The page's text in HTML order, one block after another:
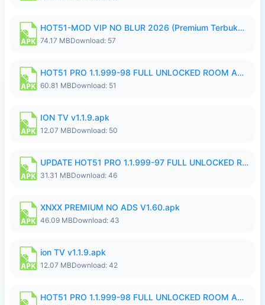
HOT51-MOD VIP NO BLUR 2026 (Premium Terbuka).apk
74.17 MBDownload: 57
HOT51 PRO 1.1.999-98 FULL UNLOCKED ROOM AUTO 1080P FHD NO LOGIN.apk
60.81 MBDownload: 51
ION TV v1.1.9.apk
12.07 MBDownload: 50
UPDATE HOT51 PRO 1.1.999-97 FULL UNLOCKED ROOM AUTO 1080P FHD NO LOGIN58.apk
31.31 MBDownload: 46
XNXX PREMIUM NO ADS V1.60.apk
46.09 MBDownload: 43
ion TV v1.1.9.apk
12.07 MBDownload: 42
HOT51 PRO 1.1.999-98 FULL UNLOCKED ROOM AUTO 1080P FHD NO LOGIN.apk